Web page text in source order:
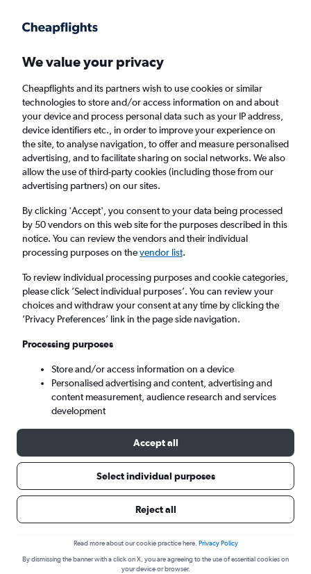
Faster search, more features, fewer ads.
Find flights Deals When to book Airlines FAQs
Cheap flights from Manchester to London
Heathrow Airport from£59
Return
1 adult, Economy, 0 bags
Manchester (MAN)
Sun 6/9 - Sun 13/9
Cheapflights Tip:The best prices from Manchester to
We value your privacy
Cheapflights and its partners wish to use cookies or similar
technologies to store and/or access information on and about
your device and process personal data such as your IP address,
device identifiers etc., in order to improve your experience on
the site, to analyse navigation, to offer and measure personalised
advertising, and to facilitate sharing on social networks. We also
allow the use of third-party cookies (including those from our
advertising partners) on our sites.
By clicking 'Accept', you consent to your data being processed
by 50 vendors on this web site for the purposes described in this
notice. You can review the vendors and their individual
processing purposes on thevendor list.
To review individual processing purposes and cookie categories,
please click ’Select individual purposes’. You can review your
choices and withdraw your consent at any time by clicking the
’Privacy Preferences’ link in the page side navigation.
Processing purposes
Store and/or access information on a device
Personalised advertising and content, advertising and
content measurement, audience research and services
development
Accept all
Select individual purposes
Reject all
Read more about our cookie practice here. Privacy Policy
By dismissing the banner with a click on X, you are agreeing to the use of essential cookies on
your device or browser.